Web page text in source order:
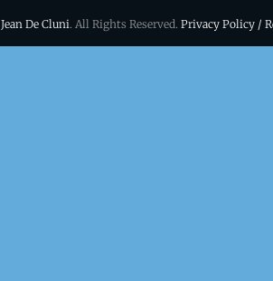
Jean De Cluni. All Rights Reserved. Privacy Policy /